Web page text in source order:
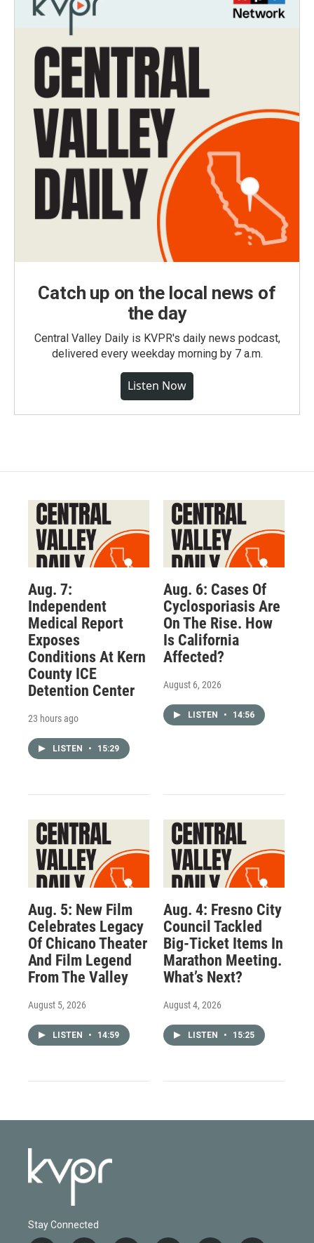
Catch up on the local news of
the day
Central Valley Daily is KVPR's daily news podcast,
delivered every weekday morning by 7 a.m.
Listen Now
Aug. 7:
Independent
Medical Report
Exposes
Conditions At Kern
County ICE
Detention Center
23 hours ago
LISTEN • 15:29
Aug. 6: Cases Of
Cyclosporiasis Are
On The Rise. How
Is California
Affected?
August 6, 2026
LISTEN • 14:56
Aug. 5: New Film
Celebrates Legacy
Of Chicano Theater
And Film Legend
From The Valley
August 5, 2026
LISTEN • 14:59
Aug. 4: Fresno City
Council Tackled
Big-Ticket Items In
Marathon Meeting.
What’s Next?
August 4, 2026
LISTEN • 15:25
Stay Connected